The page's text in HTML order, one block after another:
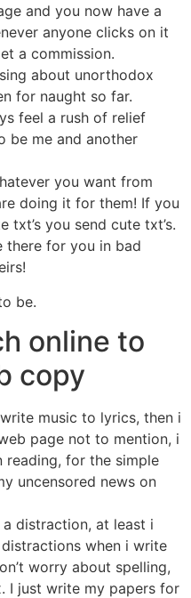
and you now have a
anyone clicks on it
a commission.
about unorthodox
for naught so far.
feel a rush of relief
be me and another
you want from
doing it for them! If you
you send cute txt’s.
there for you in bad
be.
online to
copy
music to lyrics, then i
page not to mention, i
reading, for the simple
uncensored news on
distraction, at least i
when i write
worry about spelling,
I just write my papers for